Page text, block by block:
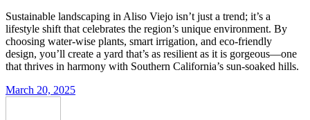
Sustainable landscaping in Aliso Viejo isn’t just a trend; it’s a
lifestyle shift that celebrates the region’s unique environment. By
choosing water-wise plants, smart irrigation, and eco-friendly
design, you’ll create a yard that’s as resilient as it is gorgeous—one
that thrives in harmony with Southern California’s sun-soaked hills.
March 20, 2025